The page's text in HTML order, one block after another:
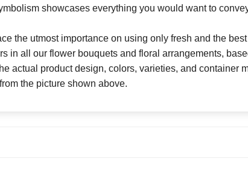
showcases everything you would want to
the utmost importance on using only fresh and the best
in all our flower bouquets and floral arrangements,
actual product design, colors, varieties, and container
the picture shown above.